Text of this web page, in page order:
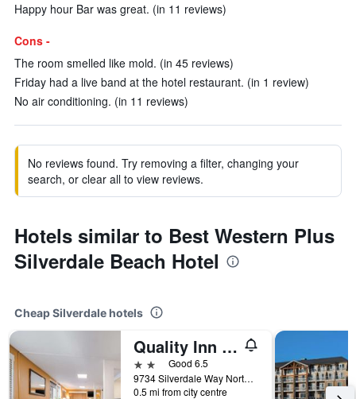
Happy hour Bar was great. (in 11 reviews)
Cons -
The room smelled like mold. (in 45 reviews)
Friday had a live band at the hotel restaurant. (in 1 review)
No air conditioning. (in 11 reviews)
No reviews found. Try removing a filter, changing your
search, or clear all to view reviews.
Hotels similar to Best Western Plus
Silverdale Beach Hotel
Cheap Silverdale hotels
Quality Inn and Suites Silverdale Bangor-Keyport
2 starsGood 6.5
9734 Silverdale Way Northwest, Silverdale, WA, United States
0.5 mi from city centre